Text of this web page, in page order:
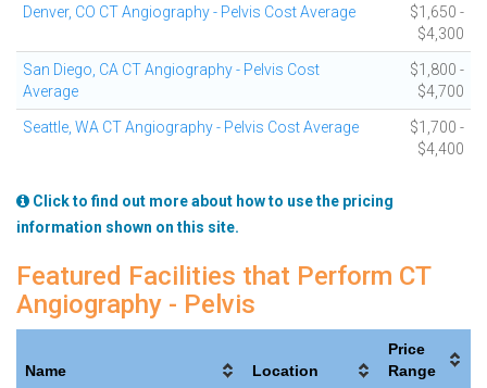
Denver, CO CT Angiography - Pelvis Cost Average
$1,650 -
$4,300
San Diego, CA CT Angiography - Pelvis Cost
Average
$1,800 -
$4,700
Seattle, WA CT Angiography - Pelvis Cost Average
$1,700 -
$4,400
Click to find out more about how to use the pricing
information shown on this site.
Featured Facilities that Perform CT
Angiography - Pelvis
Name Location
Price
Range